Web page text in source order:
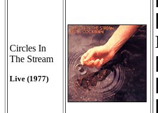
Circles In
The Stream
Live (1977)